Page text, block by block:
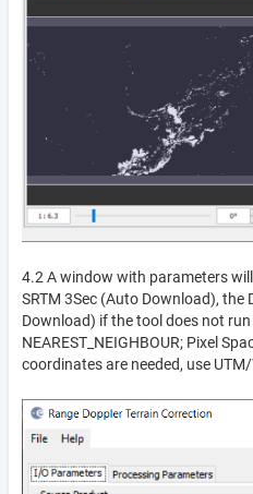
4.2 A window with parameters
SRTM 3Sec (Auto Download),
Download) if the tool does not run
NEAREST_NEIGHBOUR; Pixel
coordinates are needed, use